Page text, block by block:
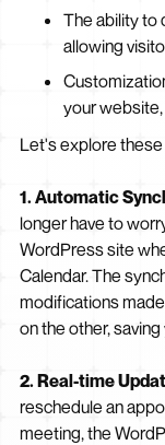
The ability to
allowing
your
Let's explore
1. Automatic
longer have to
WordPress site
Calendar. The
modifications
on the other,
2. Real-time
reschedule an
meeting, the